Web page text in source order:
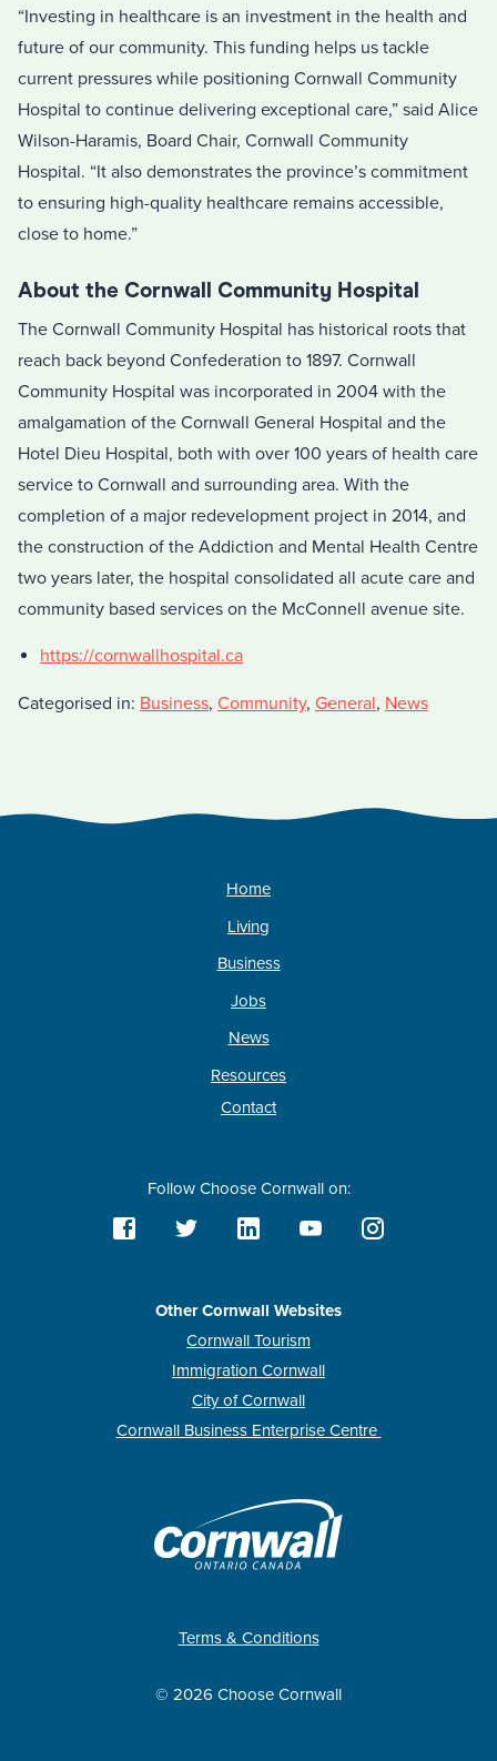
“Investing in healthcare is an investment in the health and
future of our community. This funding helps us tackle
current pressures while positioning Cornwall Community
Hospital to continue delivering exceptional care,” said Alice
Wilson-Haramis, Board Chair, Cornwall Community
Hospital. “It also demonstrates the province’s commitment
to ensuring high-quality healthcare remains accessible,
close to home.”
About the Cornwall Community Hospital
The Cornwall Community Hospital has historical roots that
reach back beyond Confederation to 1897. Cornwall
Community Hospital was incorporated in 2004 with the
amalgamation of the Cornwall General Hospital and the
Hotel Dieu Hospital, both with over 100 years of health care
service to Cornwall and surrounding area. With the
completion of a major redevelopment project in 2014, and
the construction of the Addiction and Mental Health Centre
two years later, the hospital consolidated all acute care and
community based services on the McConnell avenue site.
https://cornwallhospital.ca
Categorised in: Business, Community, General, News
Home
Living
Business
Jobs
News
Resources
Contact
Follow Choose Cornwall on:
Other Cornwall Websites
Cornwall Tourism
Immigration Cornwall
City of Cornwall
Cornwall Business Enterprise Centre
Terms & Conditions
© 2026 Choose Cornwall